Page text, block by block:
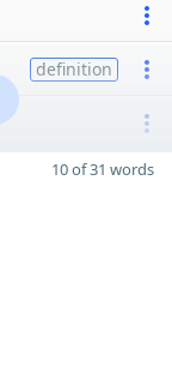
definition
10 of 31 words